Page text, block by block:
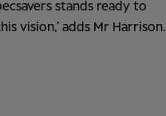
stands ready to
vision,’ adds Mr Harrison.